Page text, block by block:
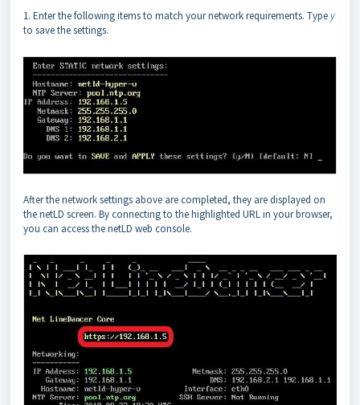
1. Enter the following items to match your network requirements. Typey
to save the settings.
After the network settings above are completed, they are displayed on
the netLD screen. By connecting to the highlighted URL in your browser,
you can access the netLD web console.